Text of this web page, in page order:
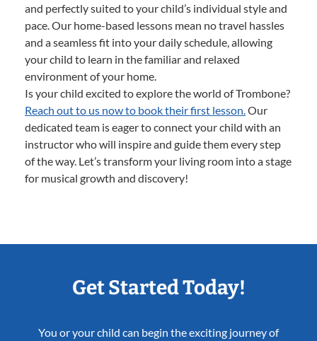
and perfectly suited to your child’s individual style and
pace. Our home-based lessons mean no travel hassles
and a seamless fit into your daily schedule, allowing
your child to learn in the familiar and relaxed
environment of your home.
Is your child excited to explore the world of Trombone?
Reach out to us now to book their first lesson.Our
dedicated team is eager to connect your child with an
instructor who will inspire and guide them every step
of the way. Let’s transform your living room into a stage
for musical growth and discovery!
Get Started Today!
You or your child can begin the exciting journey of